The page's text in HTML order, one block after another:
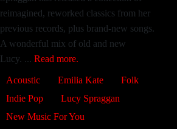
reimagined, reworked classics from her
previous records, plus brand-new songs.
A wonderful mix of old and new
Lucy. ...Read more.
Acoustic Emilia Kate
Folk
Indie Pop
Lucy Spraggan
New Music For You